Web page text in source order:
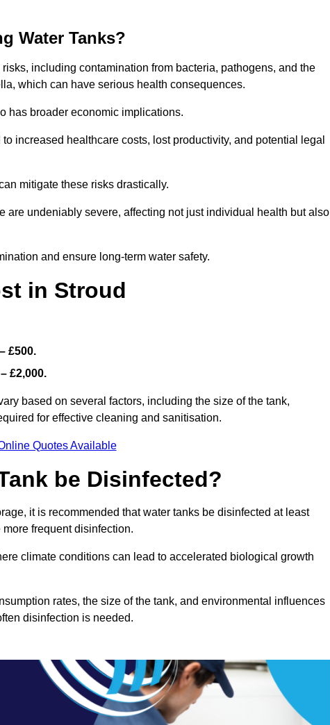
Water Tanks?
including contamination from bacteria, pathogens, and the
which can have serious health consequences.
has broader economic implications.
increased healthcare costs, lost productivity, and potential legal
mitigate these risks drastically.
undeniably severe, affecting not just individual health but also
and ensure long-term water safety.
in Stroud
£500.
£2,000.
based on several factors, including the size of the tank,
for effective cleaning and sanitisation.
Quotes Available
be Disinfected?
it is recommended that water tanks be disinfected at least
frequent disinfection.
climate conditions can lead to accelerated biological growth
rates, the size of the tank, and environmental influences
disinfection is needed.